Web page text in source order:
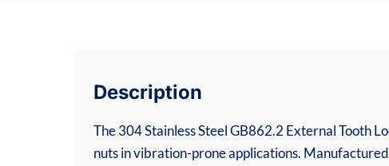
Description
The 304 Stainless Steel GB862.2 External Tooth
nuts in vibration-prone applications.